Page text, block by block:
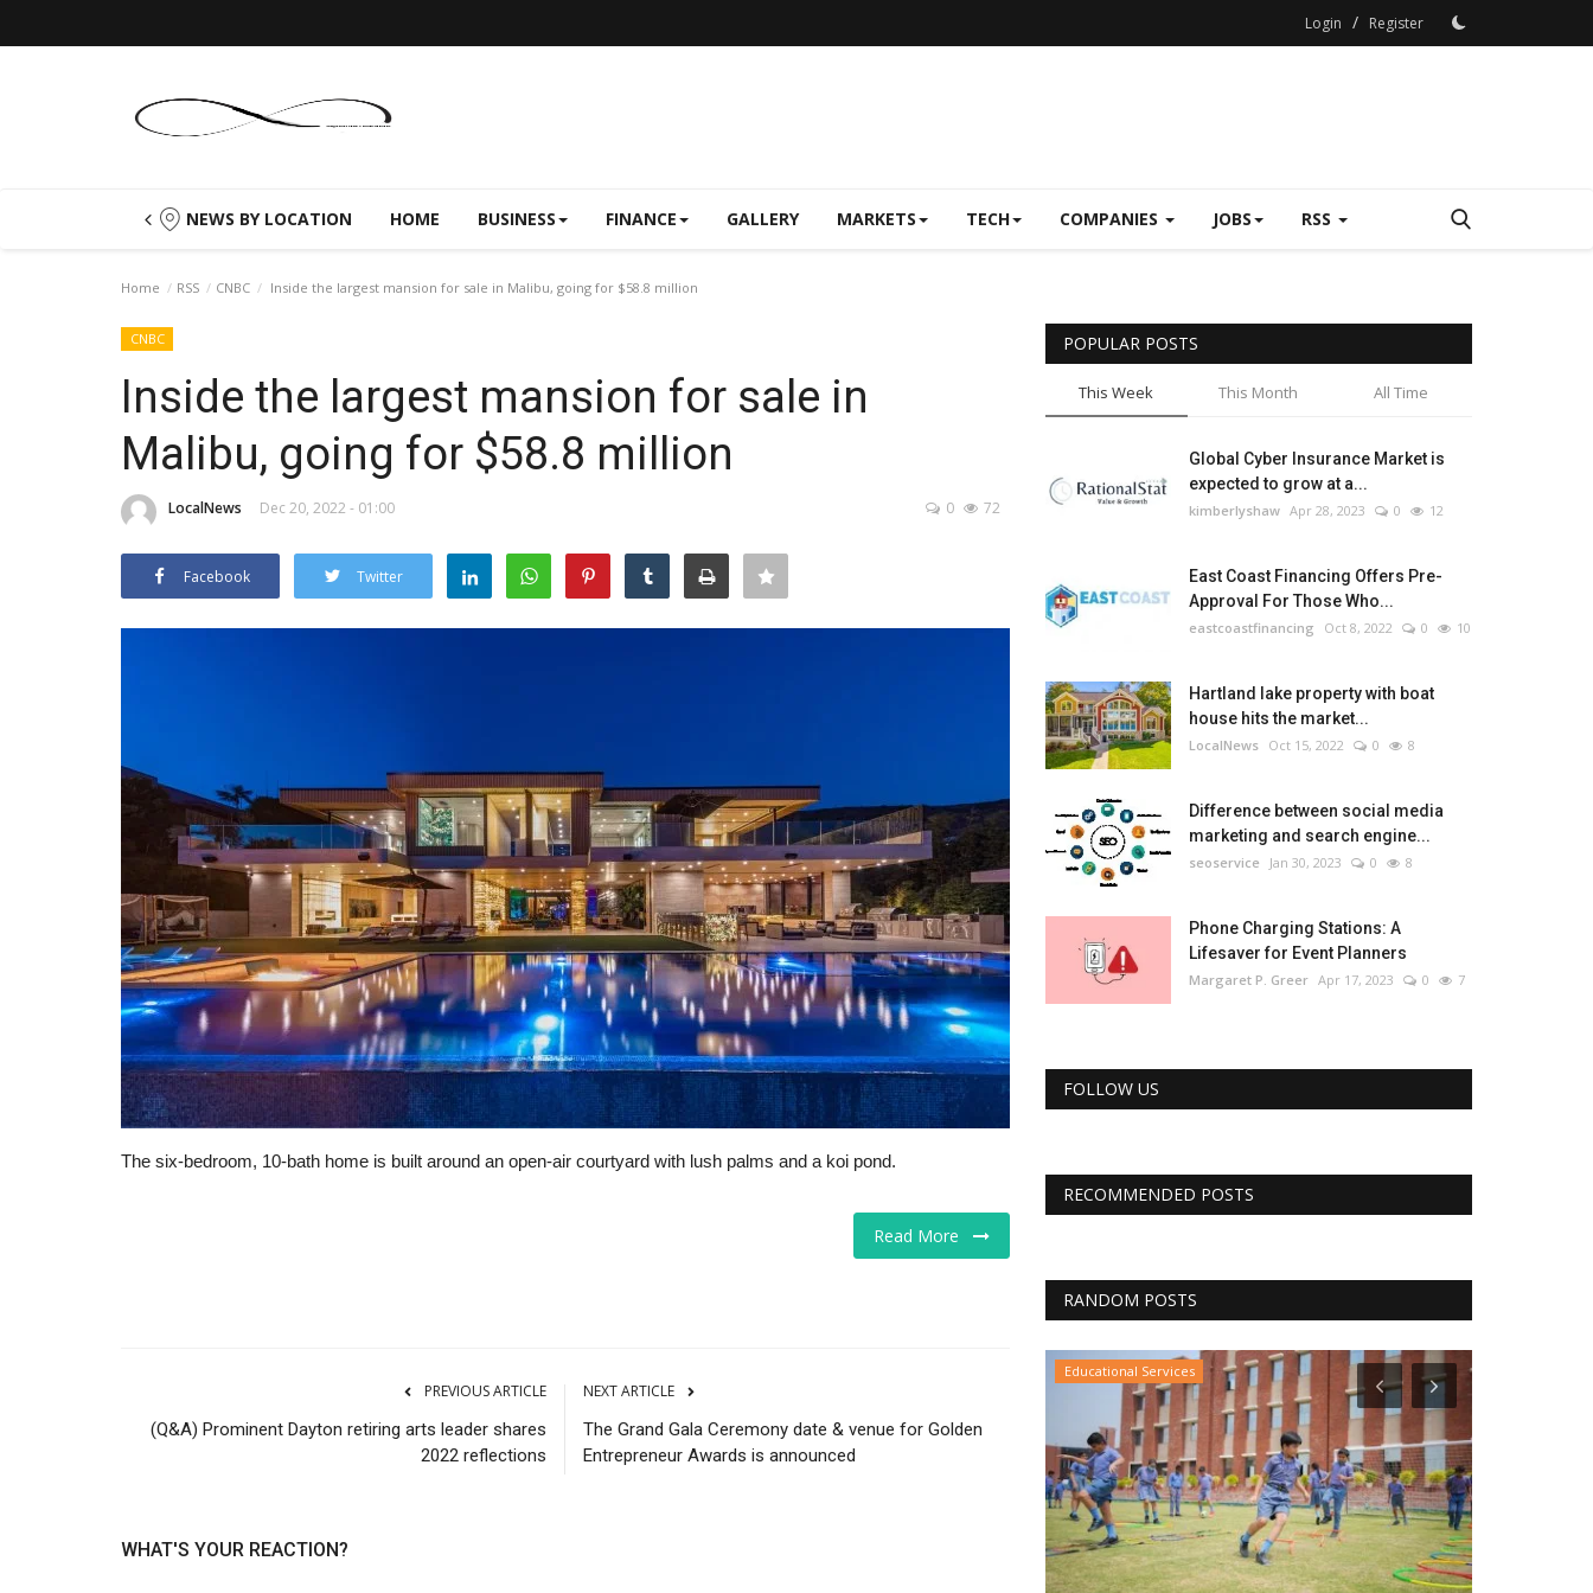
Login / Register
NEWS BY LOCATION HOME BUSINESS FINANCE GALLERY MARKETS TECH COMPANIES JOBS RSS
Home RSS CNBC Inside the largest mansion for sale in Malibu, going for $58.8 million
CNBC
Inside the largest mansion for sale in
Malibu, going for $58.8 million
LocalNews Dec 20, 2022 - 01:00 0 72
Facebook Twitter
The six-bedroom, 10-bath home is built around an open-air courtyard with lush palms and a koi pond.
Read More
PREVIOUS ARTICLE
(Q&A) Prominent Dayton retiring arts leader shares
2022 reflections
NEXT ARTICLE
The Grand Gala Ceremony date & venue for Golden
Entrepreneur Awards is announced
WHAT'S YOUR REACTION?
POPULAR POSTS
This Week This Month All Time
Global Cyber Insurance Market is
expected to grow at a...
kimberlyshaw Apr 28, 2023 0 12
East Coast Financing Offers Pre-
Approval For Those Who...
eastcoastfinancing Oct 8, 2022 0 10
Hartland lake property with boat
house hits the market...
LocalNews Oct 15, 2022 0 8
Difference between social media
marketing and search engine...
seoservice Jan 30, 2023 0 8
Phone Charging Stations: A
Lifesaver for Event Planners
Margaret P. Greer Apr 17, 2023 0 7
FOLLOW US
RECOMMENDED POSTS
RANDOM POSTS
CNBC